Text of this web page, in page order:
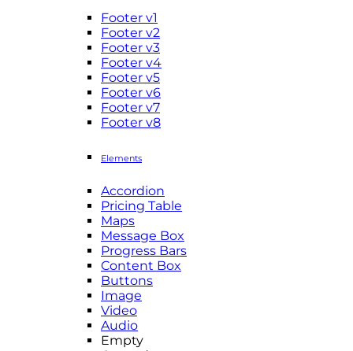
Footer v1
Footer v2
Footer v3
Footer v4
Footer v5
Footer v6
Footer v7
Footer v8
Elements
Accordion
Pricing Table
Maps
Message Box
Progress Bars
Content Box
Buttons
Image
Video
Audio
Empty